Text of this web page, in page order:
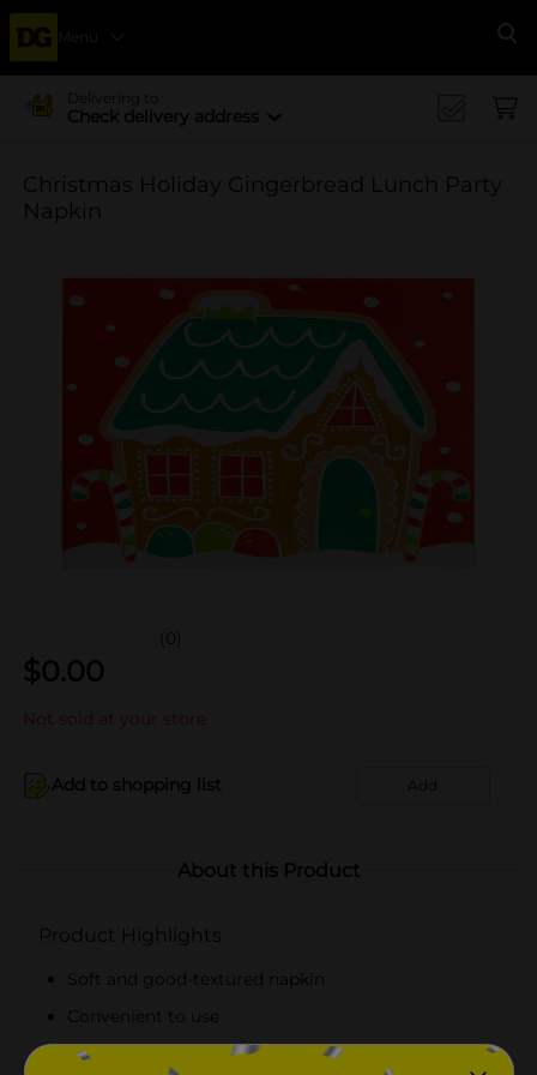
Menu
Delivering to
Check delivery address
Christmas Holiday Gingerbread Lunch Party
Napkin
(0)
$0.00
Not sold at your store
Add to shopping list Add
About this Product
Product Highlights
Soft and good-textured napkin
Convenient to use
Lightweight napkin